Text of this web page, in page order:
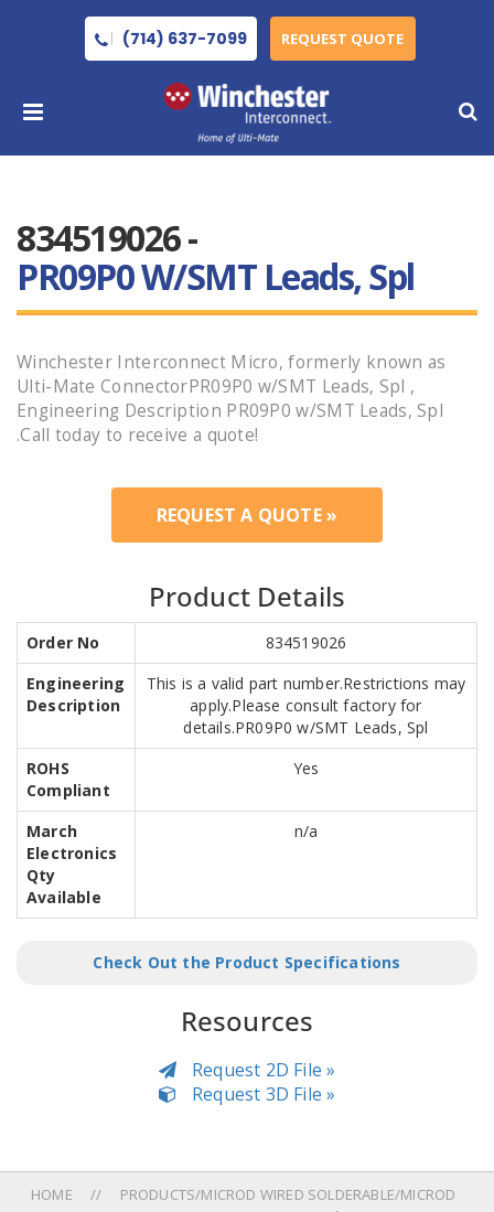
(714) 637-7099 REQUEST QUOTE
834519026 -
PR09P0 W/SMT Leads, Spl
Winchester Interconnect Micro, formerly known as
Ulti-Mate ConnectorPR09P0 w/SMT Leads, Spl ,
Engineering Description PR09P0 w/SMT Leads, Spl
.Call today to receive a quote!
REQUEST A QUOTE »
Product Details
Order No
834519026
Engineering
Description
This is a valid part number.Restrictions may
apply.Please consult factory for
details.PR09P0 w/SMT Leads, Spl
ROHS
Compliant
Yes
March
Electronics
Qty
Available
n/a
Check Out the Product Specifications
Resources
Request 2D File »
Request 3D File »
HOME
PRODUCTS/MICROD WIRED SOLDERABLE/MICROD